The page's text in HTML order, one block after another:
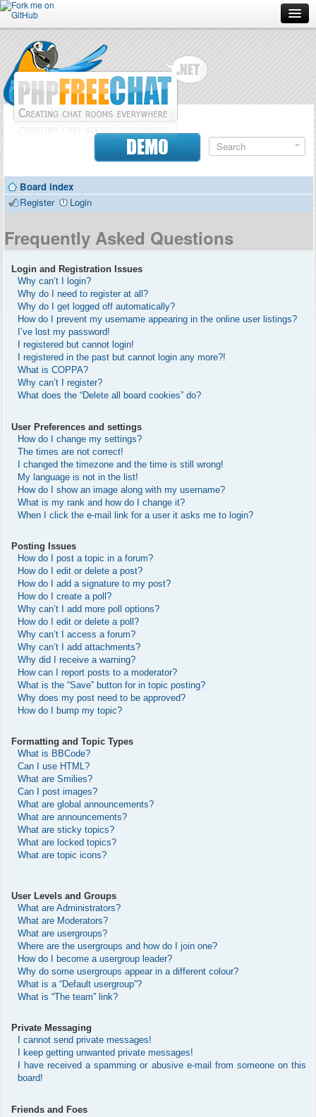
Forum
Doc
Contributors
DEMO
Board index
Register
Login
Frequently Asked Questions
Login and Registration Issues
Why can’t I login?
Why do I need to register at all?
Why do I get logged off automatically?
How do I prevent my username appearing in the online user listings?
I’ve lost my password!
I registered but cannot login!
I registered in the past but cannot login any more?!
What is COPPA?
Why can’t I register?
What does the “Delete all board cookies” do?
User Preferences and settings
How do I change my settings?
The times are not correct!
I changed the timezone and the time is still wrong!
My language is not in the list!
How do I show an image along with my username?
What is my rank and how do I change it?
When I click the e-mail link for a user it asks me to login?
Posting Issues
How do I post a topic in a forum?
How do I edit or delete a post?
How do I add a signature to my post?
How do I create a poll?
Why can’t I add more poll options?
How do I edit or delete a poll?
Why can’t I access a forum?
Why can’t I add attachments?
Why did I receive a warning?
How can I report posts to a moderator?
What is the “Save” button for in topic posting?
Why does my post need to be approved?
How do I bump my topic?
Formatting and Topic Types
What is BBCode?
Can I use HTML?
What are Smilies?
Can I post images?
What are global announcements?
What are announcements?
What are sticky topics?
What are locked topics?
What are topic icons?
User Levels and Groups
What are Administrators?
What are Moderators?
What are usergroups?
Where are the usergroups and how do I join one?
How do I become a usergroup leader?
Why do some usergroups appear in a different colour?
What is a “Default usergroup”?
What is “The team” link?
Private Messaging
I cannot send private messages!
I keep getting unwanted private messages!
I have received a spamming or abusive e-mail from someone on this
board!
Friends and Foes